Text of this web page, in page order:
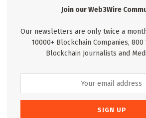
Join our Web3Wire
Our newsletters are only twice a
10000+ Blockchain Companies, 800
Blockchain Journalists and